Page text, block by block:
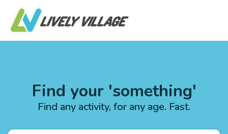
Find your 'something'
Find any activity, for any age. Fast.